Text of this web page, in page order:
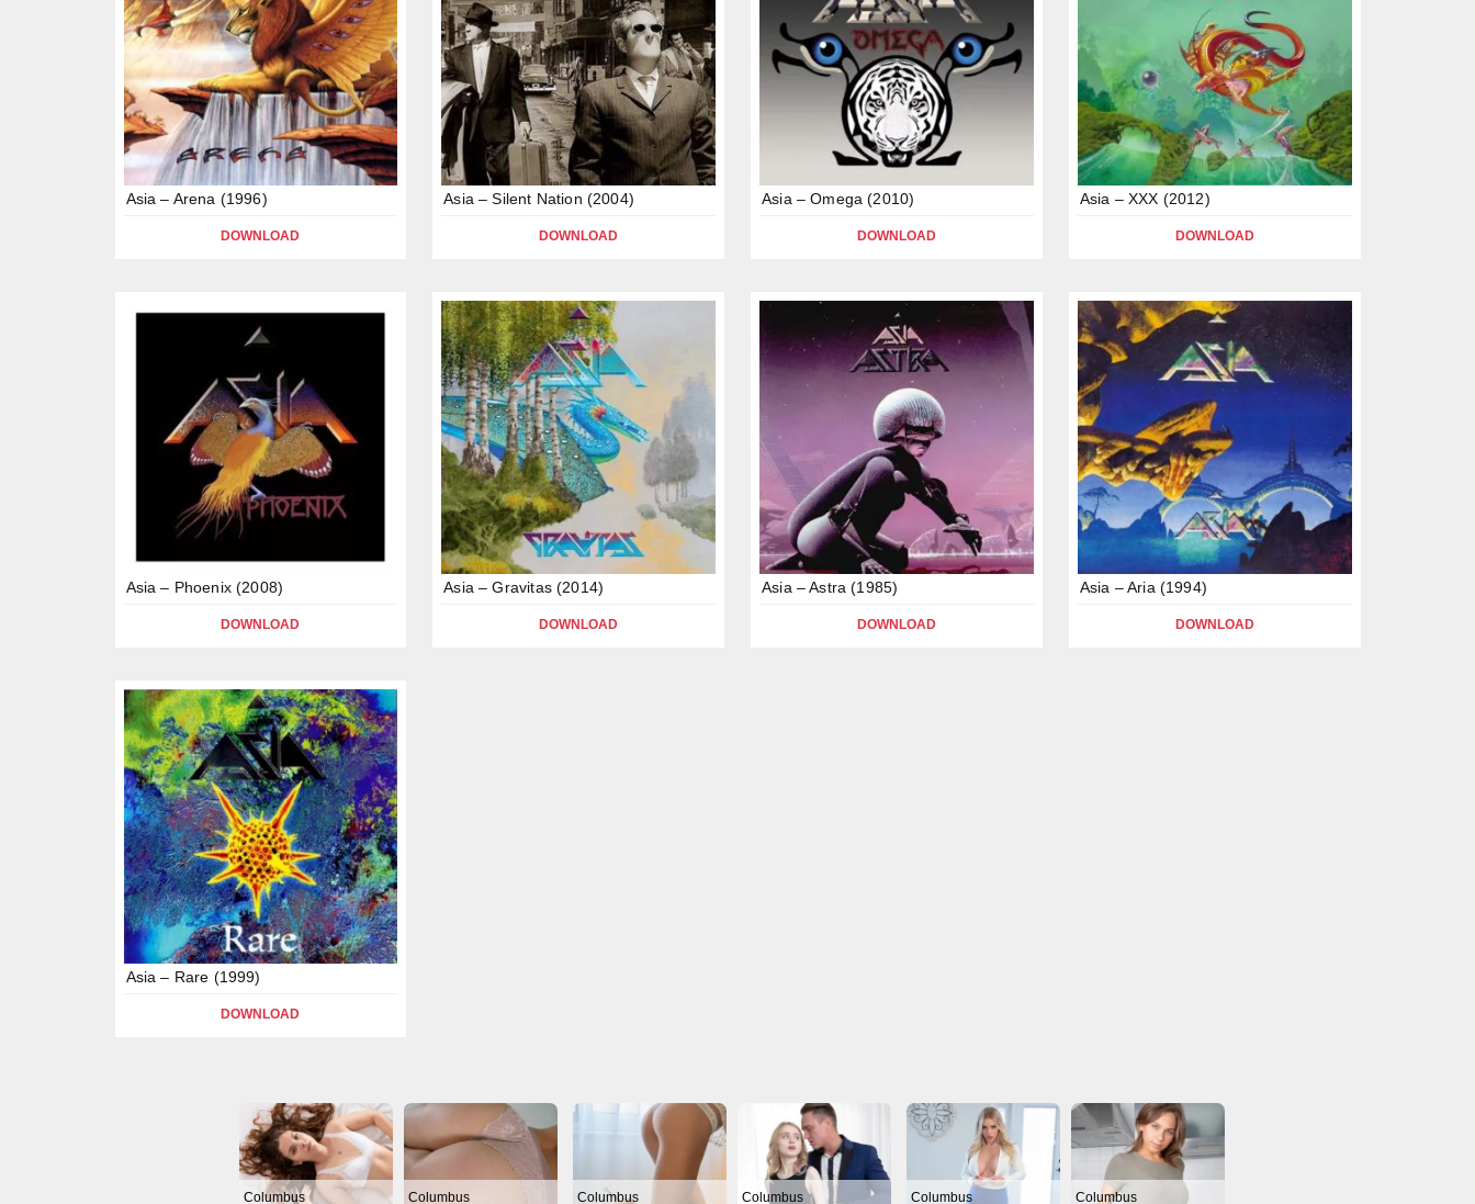
Asia – Arena (1996)
DOWNLOAD
Asia – Silent Nation (2004)
DOWNLOAD
Asia – Omega (2010)
DOWNLOAD
Asia – XXX (2012)
DOWNLOAD
Asia – Phoenix (2008)
DOWNLOAD
Asia – Gravitas (2014)
DOWNLOAD
Asia – Astra (1985)
DOWNLOAD
Asia – Aria (1994)
DOWNLOAD
Asia – Rare (1999)
DOWNLOAD
Columbus Columbus Columbus Columbus Columbus Columbus